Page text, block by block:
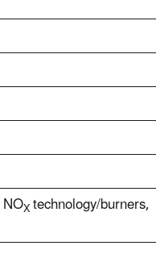
Xtechnology/burners,